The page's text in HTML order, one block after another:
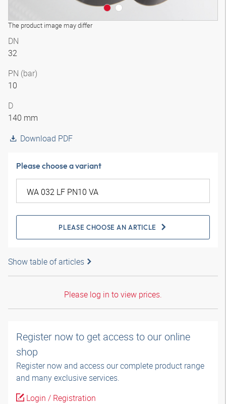
The product image may differ
DN
32
PN (bar)
10
D
140 mm
Download PDF
Please choose a variant
PLEASE CHOOSE AN ARTICLE
Show table of articles
Please log in to view prices.
Register now to get access to our online
shop
Register now and access our complete product range
and many exclusive services.
Login / Registration